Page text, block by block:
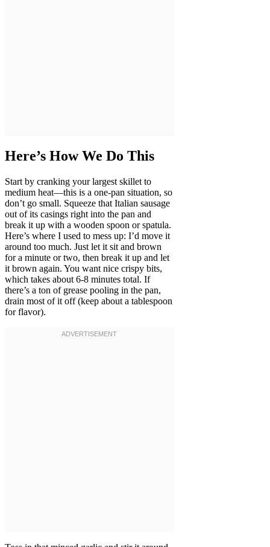
Here’s How We Do This
Start by cranking your largest skillet to
medium heat—this is a one-pan situation, so
don’t go small. Squeeze that Italian sausage
out of its casings right into the pan and
break it up with a wooden spoon or spatula.
Here’s where I used to mess up: I’d move it
around too much. Just let it sit and brown
for a minute or two, then break it up and let
it brown again. You want nice crispy bits,
which takes about 6-8 minutes total. If
there’s a ton of grease pooling in the pan,
drain most of it off (keep about a tablespoon
for flavor).